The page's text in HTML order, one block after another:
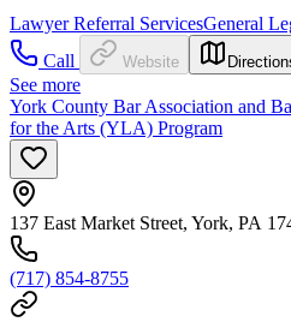
Lawyer Referral ServicesGeneral
Call
Website
See more
York County Bar Association and
for the Arts (YLA) Program
137 East Market Street, York, PA
(717) 854-8755